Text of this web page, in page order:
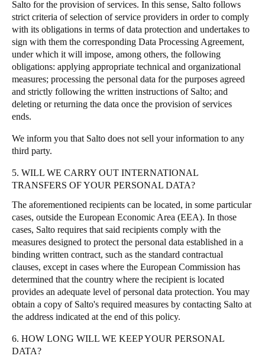
Salto for the provision of services. In this sense, Salto follows
strict criteria of selection of service providers in order to comply
with its obligations in terms of data protection and undertakes to
sign with them the corresponding Data Processing Agreement,
under which it will impose, among others, the following
obligations: applying appropriate technical and organizational
measures; processing the personal data for the purposes agreed
and strictly following the written instructions of Salto; and
deleting or returning the data once the provision of services
ends.
We inform you that Salto does not sell your information to any
third party.
5. WILL WE CARRY OUT INTERNATIONAL
TRANSFERS OF YOUR PERSONAL DATA?
The aforementioned recipients can be located, in some particular
cases, outside the European Economic Area (EEA). In those
cases, Salto requires that said recipients comply with the
measures designed to protect the personal data established in a
binding written contract, such as the standard contractual
clauses, except in cases where the European Commission has
determined that the country where the recipient is located
provides an adequate level of personal data protection. You may
obtain a copy of Salto's required measures by contacting Salto at
the address indicated at the end of this policy.
6. HOW LONG WILL WE KEEP YOUR PERSONAL
DATA?